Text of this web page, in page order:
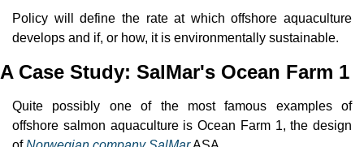
Policy will define the rate at which offshore aquaculture
develops and if, or how, it is environmentally sustainable.
A Case Study: SalMar's Ocean Farm 1
Quite possibly one of the most famous examples of
offshore salmon aquaculture is Ocean Farm 1, the design